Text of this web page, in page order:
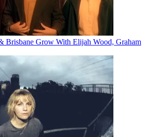
Brisbane Grow With Elijah Wood, Graham